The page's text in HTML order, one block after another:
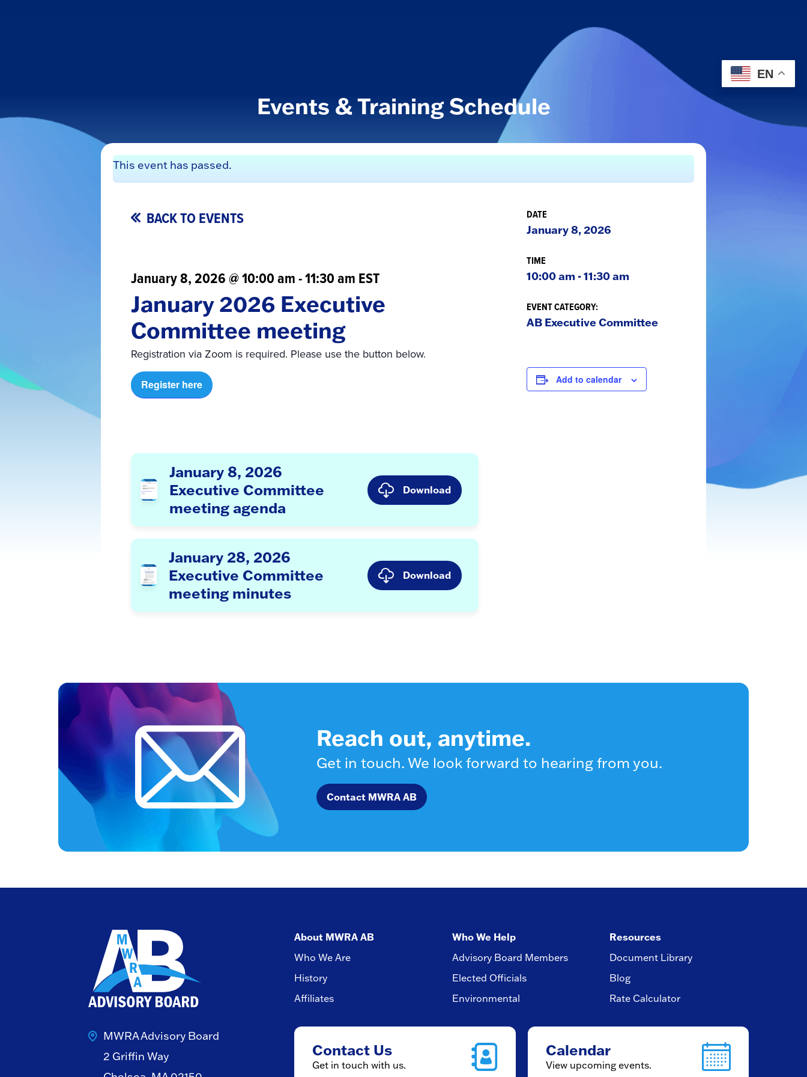
Events & Training Schedule
This event has passed.
BACK TO EVENTS
January 8, 2026 @ 10:00 am-11:30 amEST
January 2026 Executive
Committee meeting
Registration via Zoom is required. Please use the button below.
Register here
January 8, 2026
Executive Committee
meeting agenda
Download
January 28, 2026
Executive Committee
meeting minutes
Download
DATE
January 8, 2026
TIME
10:00 am - 11:30 am
EVENT CATEGORY:
AB Executive Committee
Add to calendar
Reach out, anytime.
Get in touch. We look forward to hearing from you.
Contact MWRA AB
MWRA Advisory Board
2 Griffin Way
About MWRA AB
Who We Are
History
Affiliates
Who We Help
Advisory Board Members
Elected Officials
Environmental
Resources
Document Library
Blog
Rate Calculator
Contact Us
Get in touch with us.
Calendar
View upcoming events.
EN